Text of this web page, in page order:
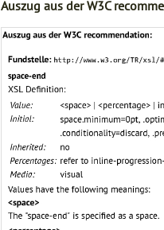
Auszug aus der W3C